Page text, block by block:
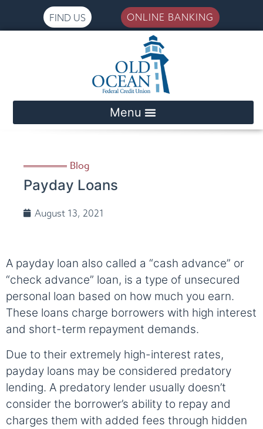
website
FIND US ONLINE BANKING
Blog
Payday Loans
August 13, 2021
A payday loan also called a “cash advance” or
“check advance” loan, is a type of unsecured
personal loan based on how much you earn.
These loans charge borrowers with high interest
and short-term repayment demands.
Due to their extremely high-interest rates,
payday loans may be considered predatory
lending. A predatory lender usually doesn’t
consider the borrower’s ability to repay and
charges them with added fees through hidden